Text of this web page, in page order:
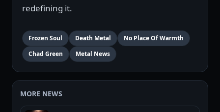
redefining it.
Frozen Soul Death Metal
No Place Of Warmth
Chad Green
Metal News
MORE NEWS